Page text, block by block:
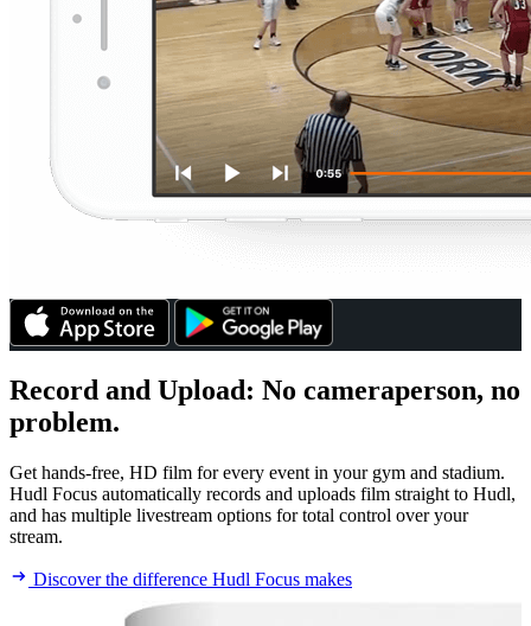
Record and Upload: No cameraperson, no
problem.
Get hands-free, HD film for every event in your gym and stadium.
Hudl Focus automatically records and uploads film straight to Hudl,
and has multiple livestream options for total control over your
stream.
Discover the difference Hudl Focus makes